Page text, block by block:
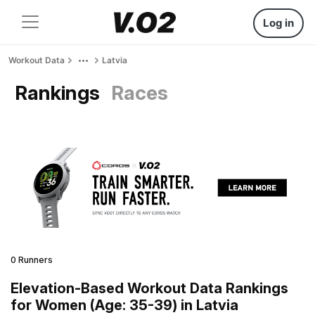
Log in
Workout Data Latvia
Rankings Races
0 Runners
Elevation-Based Workout Data Rankings
for Women (Age: 35-39) in Latvia